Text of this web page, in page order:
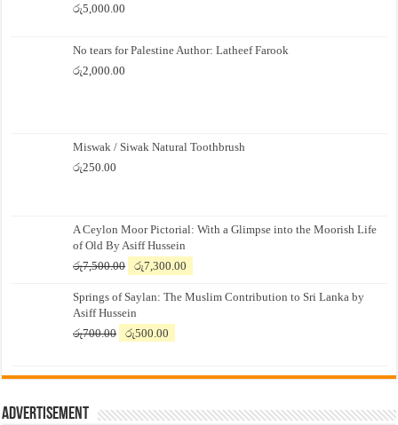
රු5,000.00
No tears for Palestine Author: Latheef Farook
රු2,000.00
Miswak / Siwak Natural Toothbrush
රු250.00
A Ceylon Moor Pictorial: With a Glimpse into the Moorish Life
of Old By Asiff Hussein
රු7,500.00
Original
was:
රු7,500.00.
රු7,300.00
is:
Springs of Saylan: The Muslim Contribution to Sri Lanka by
Asiff Hussein
රු700.00
Original
රු700.00.
රු500.00
රු500.00.
Advertisement